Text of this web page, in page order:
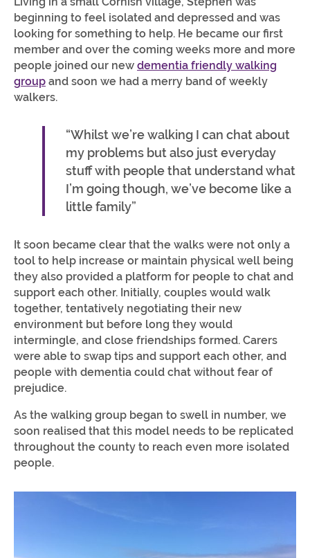
beginning to feel isolated and depressed and was
looking for something to help. He became our first
member and over the coming weeks more and more
people joined our new dementia friendly walking
group and soon we had a merry band of weekly
walkers.
“Whilst we’re walking I can chat about
my problems but also just everyday
stuff with people that understand what
I’m going though, we’ve become like a
little family”
It soon became clear that the walks were not only a
tool to help increase or maintain physical well being
they also provided a platform for people to chat and
support each other. Initially, couples would walk
together, tentatively negotiating their new
environment but before long they would
intermingle, and close friendships formed. Carers
were able to swap tips and support each other, and
people with dementia could chat without fear of
prejudice.
As the walking group began to swell in number, we
soon realised that this model needs to be replicated
throughout the county to reach even more isolated
people.